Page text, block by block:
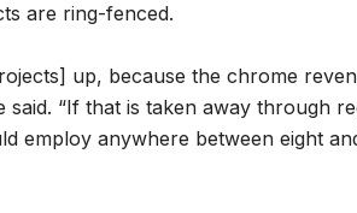
are ring-fenced.
up, because the chrome
said. “If that is taken away through
employ anywhere between eight